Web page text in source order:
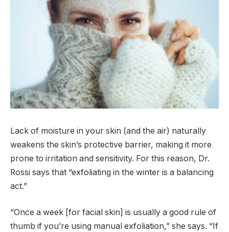
Lack of moisture in your skin (and the air) naturally
weakens the skin’s protective barrier, making it more
prone to irritation and sensitivity. For this reason, Dr.
Rossi says that “exfoliating in the winter is a balancing
act.”
“Once a week [for facial skin] is usually a good rule of
thumb if you’re using manual exfoliation,” she says. “If